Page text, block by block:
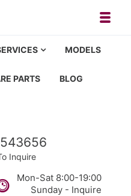
fridge repair in Nairobi,
MODELS
PARTS BLOG
us
Inquire
Mon-Sat 8:00-19:00
Sunday - Inquire